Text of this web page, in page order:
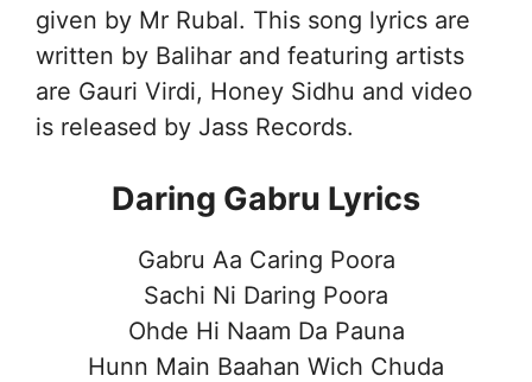
given by Mr Rubal. This song lyrics are
written by Balihar and featuring artists
are Gauri Virdi, Honey Sidhu and video
is released by Jass Records.
Daring Gabru Lyrics
Gabru Aa Caring Poora
Sachi Ni Daring Poora
Ohde Hi Naam Da Pauna
Hunn Main Baahan Wich Chuda